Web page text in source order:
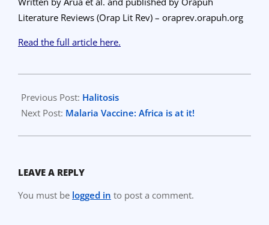
Literature Reviews (Orap Lit Rev) – oraprev.orapuh.org
Read the full article here.
04-
18
Previous Post: Halitosis
Next Post: Malaria Vaccine: Africa is at it!
LEAVE A REPLY
You must be logged in to post a comment.